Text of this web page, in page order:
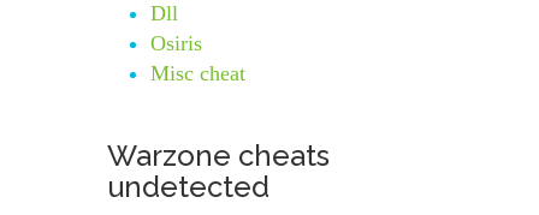
Dll
Osiris
Misc cheat
Warzone cheats
undetected